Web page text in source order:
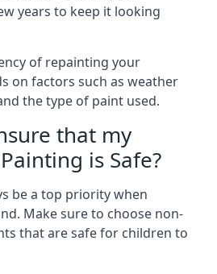
years to keep it looking
of repainting your
on factors such as weather
the type of paint used.
that my
is Safe?
be a top priority when
Make sure to choose non-
that are safe for children to